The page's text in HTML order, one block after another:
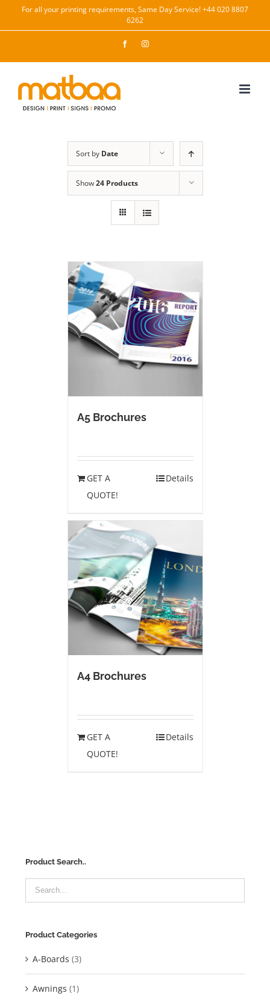
For all your printing requirements, Same Day Service! +44 020 8807
6262
FacebookInstagram
Sort by Date
Show24 Products
A5 Brochures
GET A
QUOTE!
Details
A4 Brochures
GET A
QUOTE!
Details
Product Search..
Product Categories
A-Boards (3)
Awnings (1)